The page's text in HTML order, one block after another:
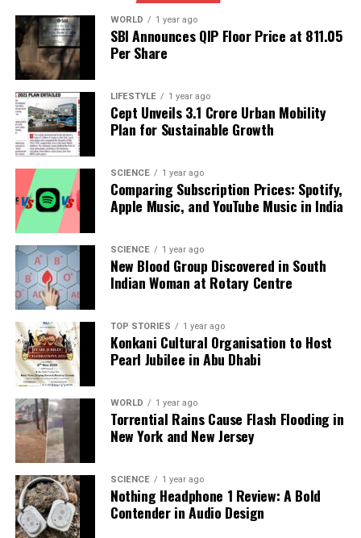
DON'T MISS
Pietersen Claims Credit as Babar Azam Ends Century
Drought
Editorial
Backed by years of frontline experience, we hunt down the
facts, verify them to the letter, and deliver the stories that
shape our world. Fueled by integrity and a keen eye for nuance,
we tackle politics, culture, and technology with incisive
analysis. When the headlines change by the minute, you can
count on us to cut through the noise and serve you clarity on
a silver platter.
WORLD 1 year ago
SBI Announces QIP Floor Price at ₹811.05
Per Share
LIFESTYLE 1 year ago
Cept Unveils ₹3.1 Crore Urban Mobility
Plan for Sustainable Growth
SCIENCE 1 year ago
Comparing Subscription Prices: Spotify,
Apple Music, and YouTube Music in India
SCIENCE 1 year ago
New Blood Group Discovered in South
Indian Woman at Rotary Centre
TOP STORIES 1 year ago
Konkani Cultural Organisation to Host
Pearl Jubilee in Abu Dhabi
WORLD 1 year ago
Torrential Rains Cause Flash Flooding in
New York and New Jersey
SCIENCE 1 year ago
Nothing Headphone 1 Review: A Bold
Contender in Audio Design